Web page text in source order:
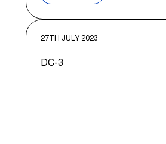
27TH JULY 2023
DC-3